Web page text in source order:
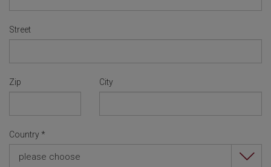
Street
Zip City
Country *
please choose